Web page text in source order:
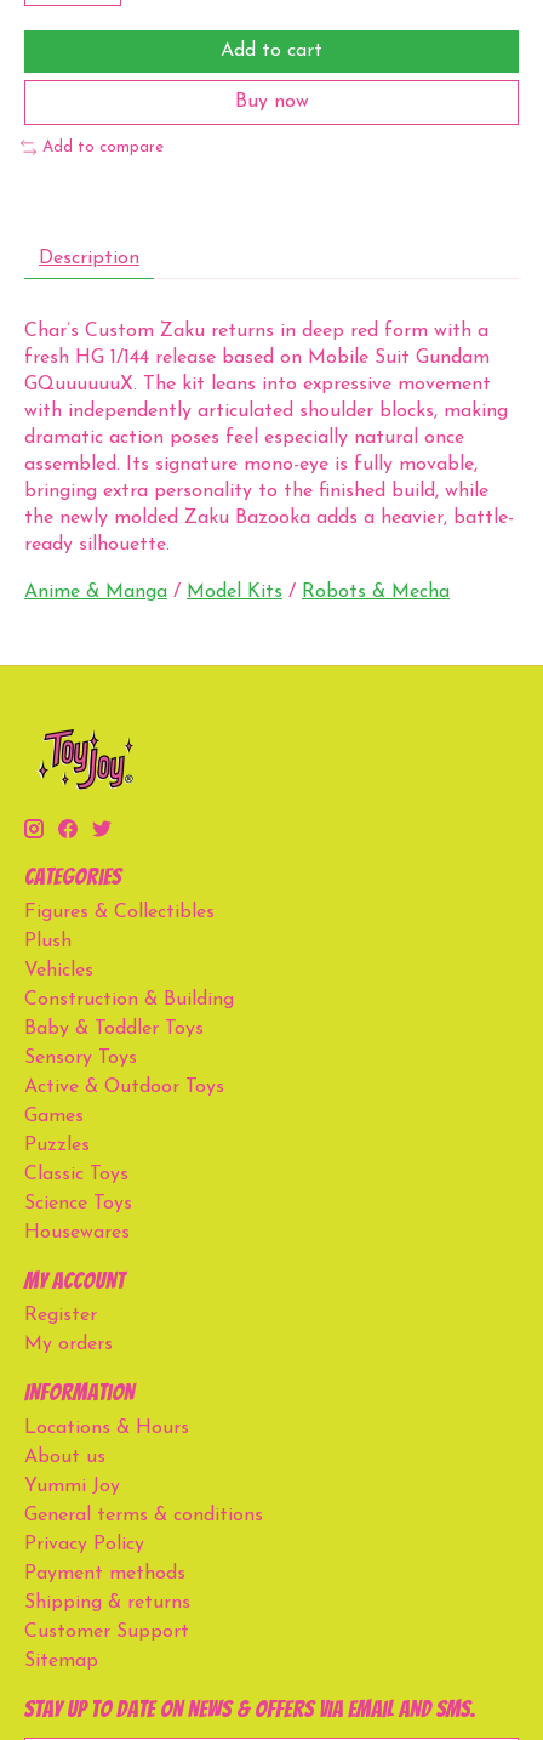
Add to cart
Buy now
Add to compare
Description
Char’s Custom Zaku returns in deep red form with a
fresh HG 1/144 release based on Mobile Suit Gundam
GQuuuuuuX. The kit leans into expressive movement
with independently articulated shoulder blocks, making
dramatic action poses feel especially natural once
assembled. Its signature mono-eye is fully movable,
bringing extra personality to the finished build, while
the newly molded Zaku Bazooka adds a heavier, battle-
ready silhouette.
Anime & Manga / Model Kits / Robots & Mecha
Categories
Figures & Collectibles
Plush
Vehicles
Construction & Building
Baby & Toddler Toys
Sensory Toys
Active & Outdoor Toys
Games
Puzzles
Classic Toys
Science Toys
Housewares
My account
Register
My orders
Information
Locations & Hours
About us
Yummi Joy
General terms & conditions
Privacy Policy
Payment methods
Shipping & returns
Customer Support
Sitemap
Stay up to date on news & offers via email and SMS.